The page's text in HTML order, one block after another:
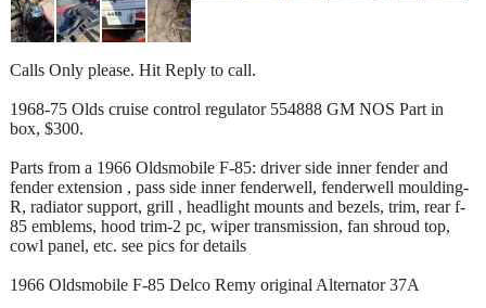
Calls Only please. Hit Reply to call.
1968-75 Olds cruise control regulator 554888 GM NOS Part in
box, $300.
Parts from a 1966 Oldsmobile F-85: driver side inner fender and
fender extension , pass side inner fenderwell, fenderwell moulding-
R, radiator support, grill , headlight mounts and bezels, trim, rear f-
85 emblems, hood trim-2 pc, wiper transmission, fan shroud top,
cowl panel, etc. see pics for details
1966 Oldsmobile F-85 Delco Remy original Alternator 37A